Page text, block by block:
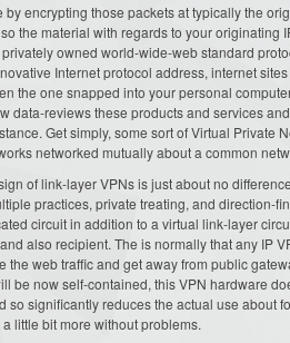
encrypting those packets at typically the
the material with regards to your originating
owned world-wide-web standard
Internet protocol address, internet
the one snapped into your personal
data-reviews these products and services
Get simply, some sort of Virtual Private
networked mutually about a common
of link-layer VPNs is just about no
practices, private treating, and direction-
circuit in addition to a virtual link-layer
also recipient. The is normally that any IP
web traffic and get away from public
be now self-contained, this VPN hardware
so significantly reduces the actual use about
little bit more without problems.